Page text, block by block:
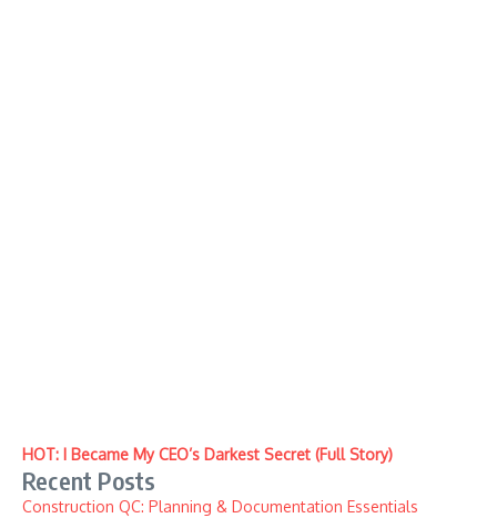
HOT: I Became My CEO’s Darkest Secret (Full Story)
Recent Posts
Construction QC: Planning & Documentation Essentials